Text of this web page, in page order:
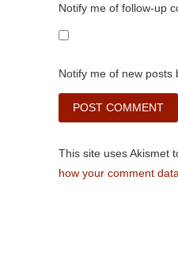
Notify me of follow-up
Notify me of new posts
This site uses Akismet
how your comment